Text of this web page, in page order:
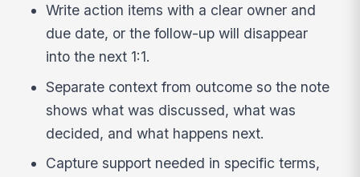
Write action items with a clear owner and
due date, or the follow-up will disappear
into the next 1:1.
Separate context from outcome so the note
shows what was discussed, what was
decided, and what happens next.
Capture support needed in specific terms,